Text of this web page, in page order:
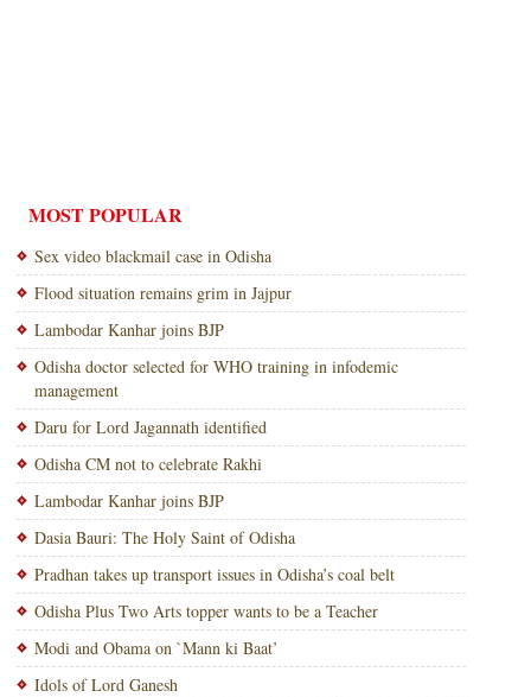
MOST POPULAR
Sex video blackmail case in Odisha
Flood situation remains grim in Jajpur
Lambodar Kanhar joins BJP
Odisha doctor selected for WHO training in infodemic
management
Daru for Lord Jagannath identified
Odisha CM not to celebrate Rakhi
Lambodar Kanhar joins BJP
Dasia Bauri: The Holy Saint of Odisha
Pradhan takes up transport issues in Odisha’s coal belt
Odisha Plus Two Arts topper wants to be a Teacher
Modi and Obama on `Mann ki Baat’
Idols of Lord Ganesh